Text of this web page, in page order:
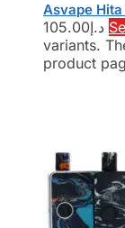
Asvape
د.إ105.00
variants.
product